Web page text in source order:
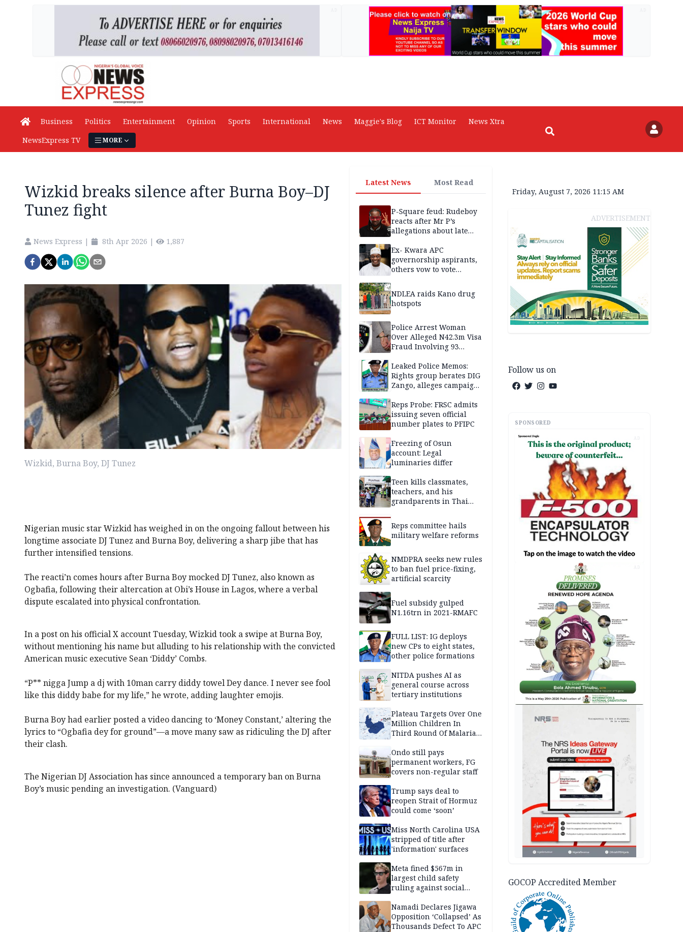
Business Politics Entertainment Opinion Sports International News Maggie's Blog ICT Monitor
News Xtra
NewsExpress TV
MORE
Wizkid breaks silence after Burna Boy–DJ
Tunez fight
News Express | 8th Apr 2026 | 1,887
Wizkid, Burna Boy, DJ Tunez
Nigerian music star Wizkid has weighed in on the ongoing fallout between his
longtime associate DJ Tunez and Burna Boy, delivering a sharp jibe that has
further intensified tensions.
The reacti’n comes hours after Burna Boy mocked DJ Tunez, also known as
Ogbafia, following their altercation at Obi’s House in Lagos, where a verbal
dispute escalated into physical confrontation.
In a post on his official X account Tuesday, Wizkid took a swipe at Burna Boy,
without mentioning his name but alluding to his relationship with the convicted
American music executive Sean ‘Diddy’ Combs.
“P** nigga Jump a dj with 10man carry diddy towel Dey dance. I never see fool
like this diddy babe for my life,” he wrote, adding laughter emojis.
Burna Boy had earlier posted a video dancing to ‘Money Constant,’ altering the
lyrics to “Ogbafia dey for ground”—a move many saw as ridiculing the DJ after
their clash.
The Nigerian DJ Association has since announced a temporary ban on Burna
Boy’s music pending an investigation. (Vanguard)
Latest News Most Read
P-Square feud: Rudeboy
reacts after Mr P’s
allegations about late
Ex- Kwara APC
governorship aspirants,
others vow to vote
NDLEA raids Kano drug
hotspots
Police Arrest Woman
Over Alleged N42.3m Visa
Fraud Involving 93
Leaked Police Memos:
Rights group berates DIG
Zango, alleges campaign
others
Reps Probe: FRSC admits
issuing seven official
number plates to PFIPC
Freezing of Osun
account: Legal
luminaries differ
Teen kills classmates,
teachers, and his
grandparents in Thai
Reps committee hails
military welfare reforms
NMDPRA seeks new rules
to ban fuel price-fixing,
artificial scarcity
Fuel subsidy gulped
N1.16trn in 2021-RMAFC
FULL LIST: IG deploys
new CPs to eight states,
other police formations
NITDA pushes AI as
general course across
tertiary institutions
Plateau Targets Over One
Million Children In
Third Round Of Malaria
Ondo still pays
permanent workers, FG
covers non-regular staff
Trump says deal to
reopen Strait of Hormuz
could come ‘soon’
Miss North Carolina USA
stripped of title after
'information' surfaces
Meta fined $567m in
largest child safety
ruling against social
Namadi Declares Jigawa
Opposition ‘Collapsed’ As
Thousands Defect To APC
Friday, August 7, 2026 11:15 AM
ADVERTISEMENT
Follow us on
SPONSORED
AD
AD
GOCOP Accredited Member